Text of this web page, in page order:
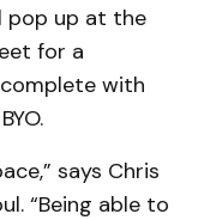
pop up at the
for a
with
says Chris
“Being able to